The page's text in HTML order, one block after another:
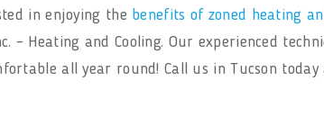
in enjoying the benefits of zoned heating
– Heating and Cooling. Our experienced
all year round! Call us in Tucson